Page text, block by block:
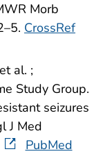
Morb
CrossRef
al. ;
Study Group.
seizures
J Med
PubMed